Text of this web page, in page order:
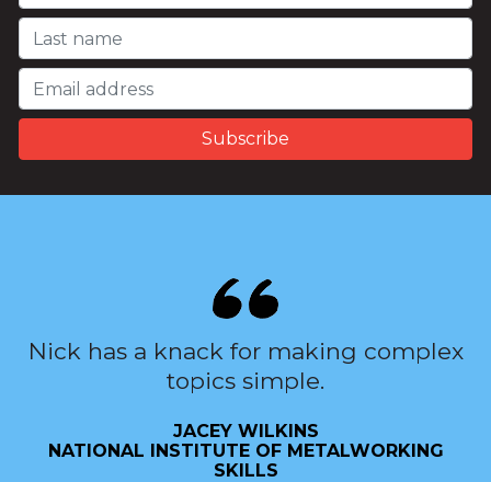
Nick has a knack for making complex
topics simple.
JACEY WILKINS
NATIONAL INSTITUTE OF METALWORKING
SKILLS